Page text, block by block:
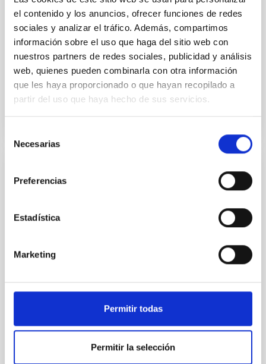
el contenido y los anuncios, ofrecer funciones de redes
sociales y analizar el tráfico. Además, compartimos
información sobre el uso que haga del sitio web con
nuestros partners de redes sociales, publicidad y análisis
web, quienes pueden combinarla con otra información
que les haya proporcionado o que hayan recopilado a
partir del uso que haya hecho de sus servicios.
Necesarias
Preferencias
Estadística
Marketing
Permitir todas
Permitir la selección
the continuum spectrum is well
Parra, M. et al.
Advertised on:
5 2026
BIBCODE 2026A&A...710A..28P
galaxy NGC 2090 based on observations from the
Ultraviolet Imaging Telescope, and compare the FUV
bands. NGC 2090 exhibits prominent star formation
in its extended outer disk, with FUV emission
Yadav, Jyoti et al.
Advertised on: 5 2026